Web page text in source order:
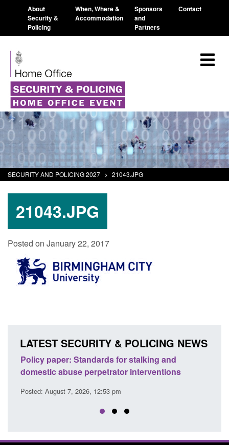
About
Security &
Policing
When, Where &
Accommodation
Sponsors
and
Partners
Contact
SECURITY AND POLICING 2027 > 21043.JPG
21043.JPG
Posted on January 22, 2017
LATEST SECURITY & POLICING NEWS
Transparency data: Small boat activity in the
English Channel
Posted: August 7, 2026, 12:33 pm